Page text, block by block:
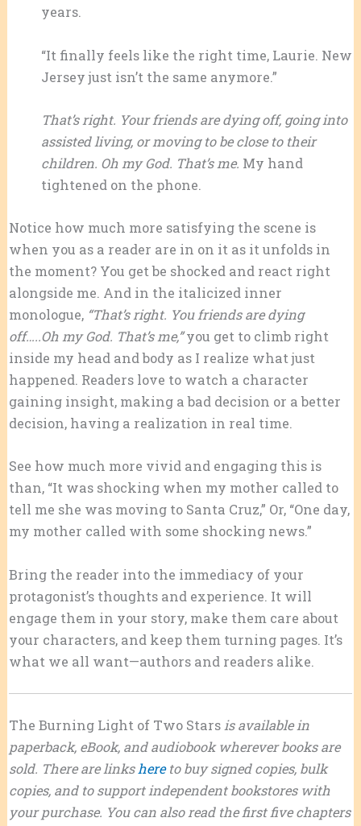
years.
“It finally feels like the right time, Laurie. New
Jersey just isn’t the same anymore.”
That’s right. Your friends are dying off, going into
assisted living, or moving to be close to their
children. Oh my God. That’s me. My hand
tightened on the phone.
Notice how much more satisfying the scene is
when you as a reader are in on it as it unfolds in
the moment? You get be shocked and react right
alongside me. And in the italicized inner
monologue, “That’s right. You friends are dying
off…..Oh my God. That’s me,”you get to climb right
inside my head and body as I realize what just
happened. Readers love to watch a character
gaining insight, making a bad decision or a better
decision, having a realization in real time.
See how much more vivid and engaging this is
than, “It was shocking when my mother called to
tell me she was moving to Santa Cruz,” Or, “One day,
my mother called with some shocking news.”
Bring the reader into the immediacy of your
protagonist’s thoughts and experience. It will
engage them in your story, make them care about
your characters, and keep them turning pages. It’s
what we all want—authors and readers alike.
The Burning Light of Two Starsis available in
paperback, eBook, and audiobook wherever books are
sold. There are linkshereto buy signed copies, bulk
copies, and to support independent bookstores with
your purchase. You can also read the first five chapters